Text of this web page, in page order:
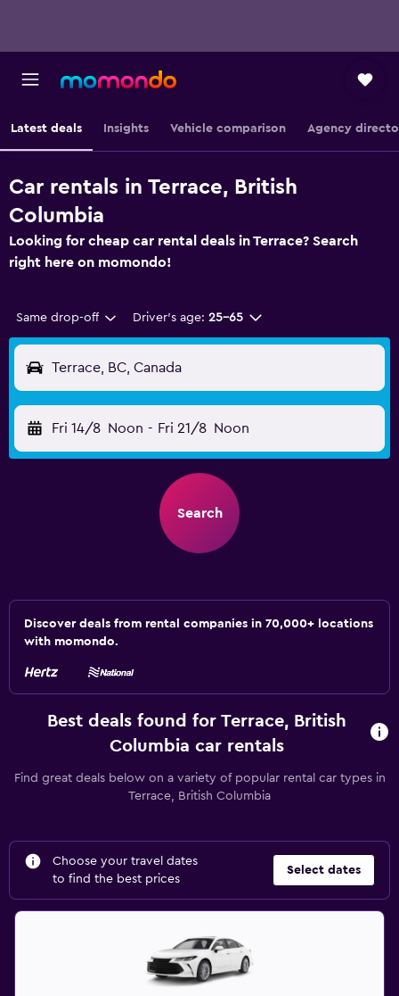
Latest deals Insights Vehicle comparison Agency
Car rentals in Terrace, British
Columbia
Looking for cheap car rental deals in Terrace? Search
right here on momondo!
Same drop-off Driver's age: 25-65
Terrace, BC, Canada
Fri 14/8 Noon - Fri 21/8 Noon
Search
Discover deals from rental companies in 70,000+ locations
with momondo.
Best deals found for Terrace, British
Columbia car rentals
Find great deals below on a variety of popular rental car types in
Terrace, British Columbia
Choose your travel dates
to find the best prices
Select dates